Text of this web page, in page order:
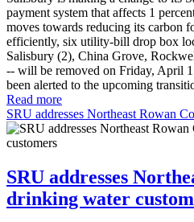
payment system that affects 1
moves towards reducing its carbon
efficiently, six utility-bill drop box
Salisbury (2), China Grove,
-- will be removed on Friday, April
been alerted to the upcoming
Read more
SRU addresses Northeast Rowan
SRU addresses
drinking water